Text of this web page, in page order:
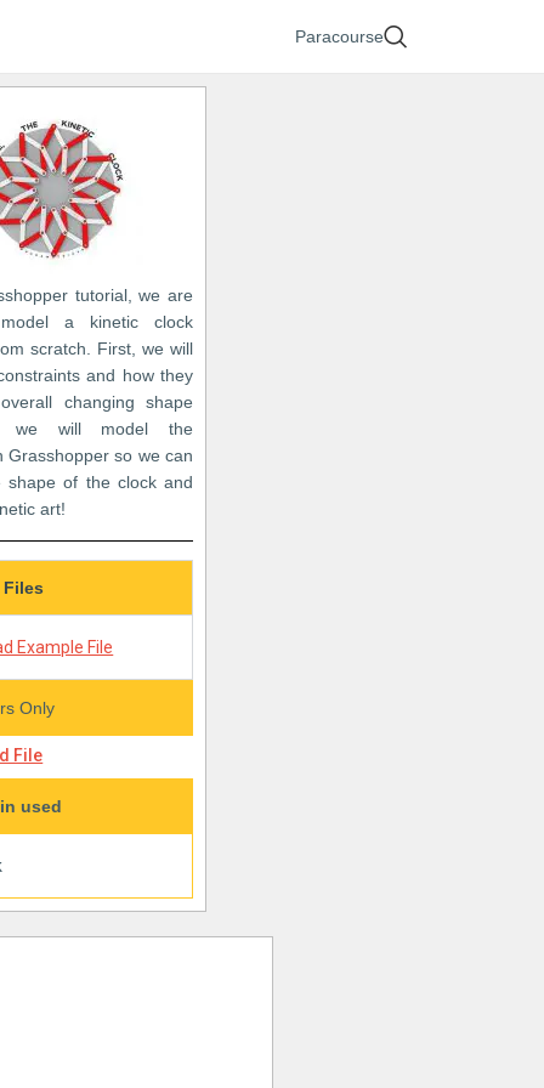
Paracourse
tutorial, we are
a kinetic clock
scratch. First, we will
and how they
changing shape
we will model the
Grasshopper so we can
shape of the clock and
art!
Files
Example File
Only
File
used